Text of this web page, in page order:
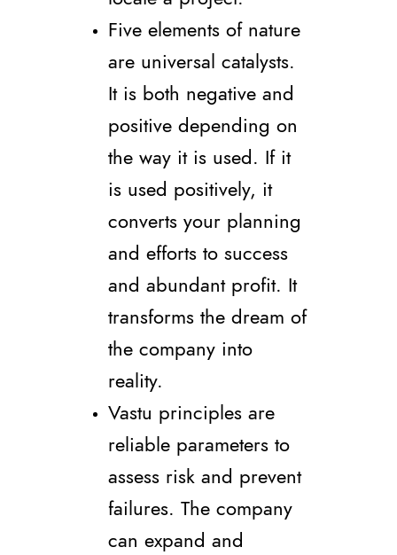
Five elements of nature
are universal catalysts.
It is both negative and
positive depending on
the way it is used. If it
is used positively, it
converts your planning
and efforts to success
and abundant profit. It
transforms the dream of
the company into
reality.
Vastu principles are
reliable parameters to
assess risk and prevent
failures. The company
can expand and